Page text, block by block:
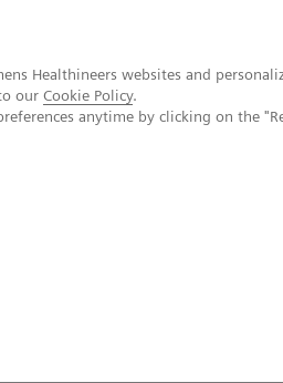
Healthineers websites and
our Cookie Policy.
anytime by clicking on the